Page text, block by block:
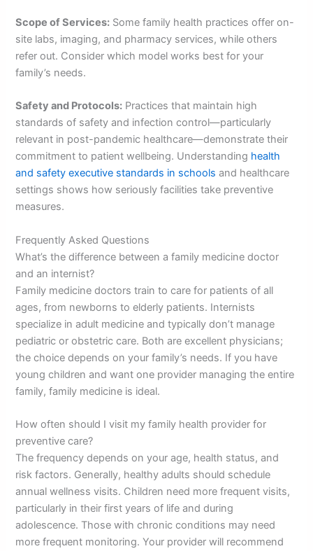
Scope of Services: Some family health practices offer on-
site labs, imaging, and pharmacy services, while others
refer out. Consider which model works best for your
family’s needs.
Safety and Protocols: Practices that maintain high
standards of safety and infection control—particularly
relevant in post-pandemic healthcare—demonstrate their
commitment to patient wellbeing. Understanding health
and safety executive standards in schools and healthcare
settings shows how seriously facilities take preventive
measures.
Frequently Asked Questions
What’s the difference between a family medicine doctor
and an internist?
Family medicine doctors train to care for patients of all
ages, from newborns to elderly patients. Internists
specialize in adult medicine and typically don’t manage
pediatric or obstetric care. Both are excellent physicians;
the choice depends on your family’s needs. If you have
young children and want one provider managing the entire
family, family medicine is ideal.
How often should I visit my family health provider for
preventive care?
The frequency depends on your age, health status, and
risk factors. Generally, healthy adults should schedule
annual wellness visits. Children need more frequent visits,
particularly in their first years of life and during
adolescence. Those with chronic conditions may need
more frequent monitoring. Your provider will recommend